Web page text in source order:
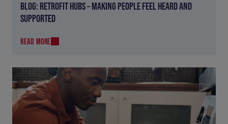
BLOG: RETROFIT HUBS – MAKING PEOPLE FEEL HEARD AND
SUPPORTED
READ MORE